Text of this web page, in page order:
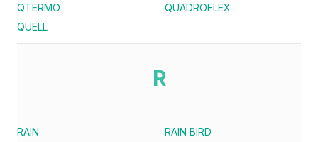
QTERMO
QUADROFLEX
QUELL
R
RAIN
RAIN BIRD